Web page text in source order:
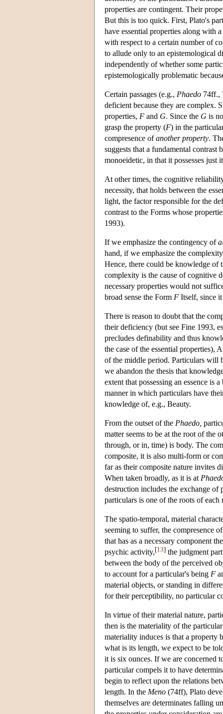
properties are contingent. Their
But this is too quick. First, Plato's
have essential properties along with
with respect to a certain number of
to allude only to an epistemological
independently of whether some
epistemologically problematic
Certain passages (e.g., Phaedo 74ff.,
deficient because they are complex.
properties, F and G. Since the G is
grasp the property (F) in the
compresence ofanother property.
suggests that a fundamental
monoeidetic, in that it possesses
At other times, the cognitive
necessity, that holds between the
light, the factor responsible for the
contrast to the Forms whose
1993).
If we emphasize the contingency of
hand, if we emphasize the
Hence, there could be knowledge of
complexity is the cause of cognitive
necessary properties would not
broad sense the Form F Itself, since
There is reason to doubt that the
their deficiency (but see Fine 1993,
precludes definability and thus
the case of the essential properties),
of the middle period. Particulars will
we abandon the thesis that
extent that possessing an essence is
manner in which particulars have
knowledge of, e.g., Beauty.
From the outset of the Phaedo,
matter seems to be at the root of the
through, or in, time) is body. The
composite, it is also multi-form or
far as their composite nature invites
When taken broadly, as it is at
destruction includes the exchange of
particulars is one of the roots of
The spatio-temporal, material
seeming to suffer, the compresence
that has as a necessary component
psychic activity,[13] the judgment
between the body of the perceived
to account for a particular's being F
material objects, or standing in
for their perceptibility, no particular
In virtue of their material nature,
then is the materiality of the
materiality induces is that a property
what is its length, we expect to be
it is six ounces. If we are concerned
particular compels it to have
begin to reflect upon the relations
length. In the Meno (74ff), Plato
themselves are determinates falling